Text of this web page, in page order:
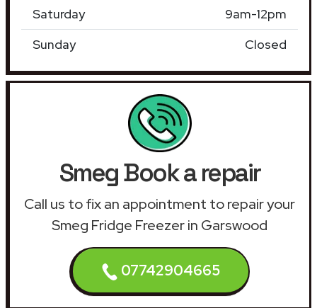
Saturday
9am-12pm
Sunday
Closed
Smeg Book a repair
Call us to fix an appointment to repair your
Smeg Fridge Freezer in Garswood
07742904665